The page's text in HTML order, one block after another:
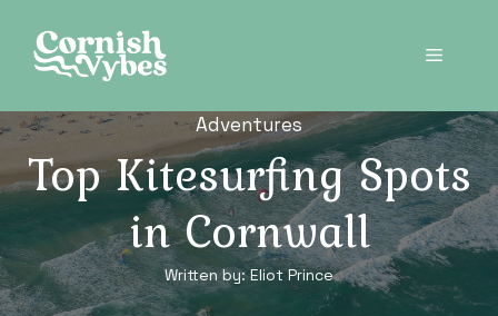
content
Menu
Adventures
Top Kitesurfing Spots
in Cornwall
Written by:Eliot Prince